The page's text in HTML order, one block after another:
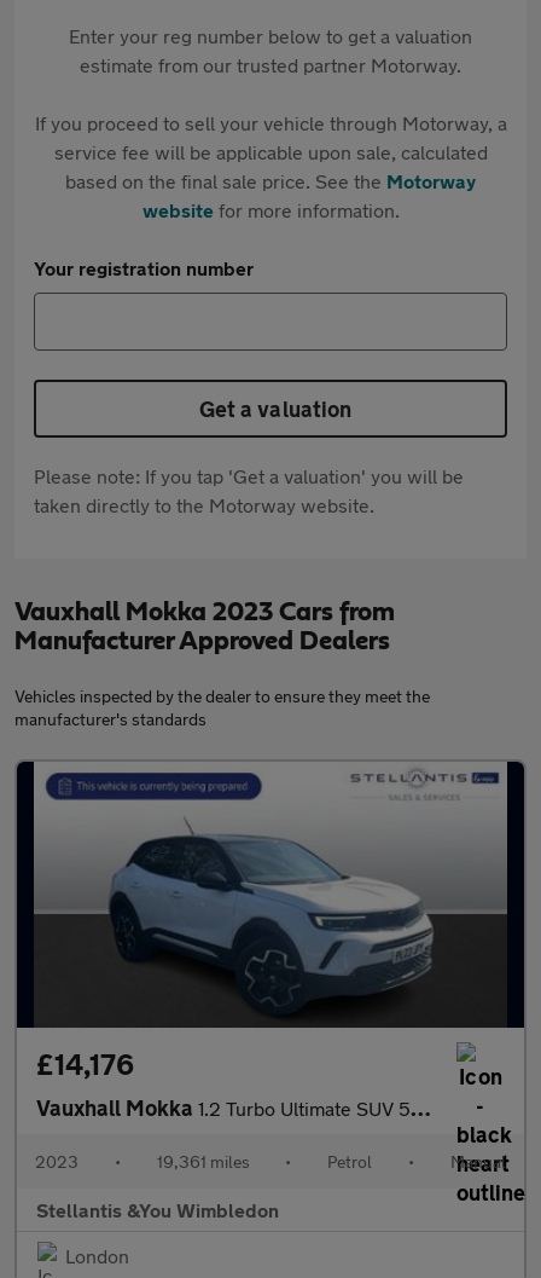
Enter your reg number below to get a valuation
estimate from our trusted partner Motorway.
If you proceed to sell your vehicle through Motorway, a
service fee will be applicable upon sale, calculated
based on the final sale price. See the Motorway
websitefor more information.
Your registration number
Get a valuation
Please note: If you tap 'Get a valuation' you will be
taken directly to the Motorway website.
Vauxhall Mokka 2023 Cars from
Manufacturer Approved Dealers
Vehicles inspected by the dealer to ensure they meet the
manufacturer's standards
£14,176
Vauxhall Mokka 1.2 Turbo Ultimate SUV 5dr Petrol Manual Euro 6 (s/s) (136 ps)
2023 • 19,361 miles • Petrol • Manual
Stellantis &You Wimbledon
London